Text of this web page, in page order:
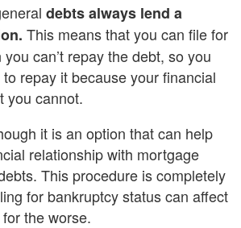
debts always lend a
This means that you can file for
can’t repay the debt, so you
repay it because your financial
you cannot.
it is an option that can help
relationship with mortgage
This procedure is completely
for bankruptcy status can affect
the worse.